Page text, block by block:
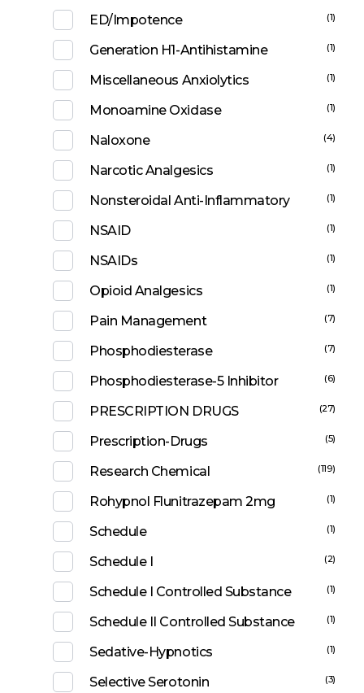
ED/Impotence (1)
Generation H1-Antihistamine (1)
Miscellaneous Anxiolytics (1)
Monoamine Oxidase (1)
Naloxone (4)
Narcotic Analgesics (1)
Nonsteroidal Anti-Inflammatory (1)
NSAID (1)
NSAIDs (1)
Opioid Analgesics (1)
Pain Management (7)
Phosphodiesterase (7)
Phosphodiesterase-5 Inhibitor (6)
PRESCRIPTION DRUGS (27)
Prescription-Drugs (5)
Research Chemical (119)
Rohypnol Flunitrazepam 2mg (1)
Schedule (1)
Schedule I (2)
Schedule I Controlled Substance (1)
Schedule II Controlled Substance (1)
Sedative-Hypnotics (1)
Selective Serotonin (3)